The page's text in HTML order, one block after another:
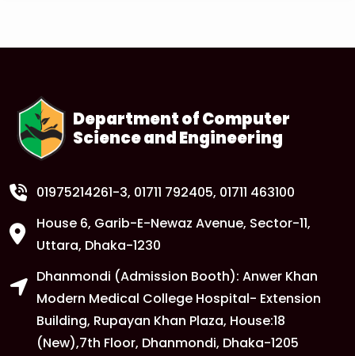
Department of Computer
Science and Engineering
01975214261-3, 01711 792405, 01711 463100
House 6, Garib-E-Newaz Avenue, Sector-11,
Uttara, Dhaka-1230
Dhanmondi (Admission Booth): Anwer Khan
Modern Medical College Hospital- Extension
Building, Rupayan Khan Plaza, House:18
(New),7th Floor, Dhanmondi, Dhaka-1205